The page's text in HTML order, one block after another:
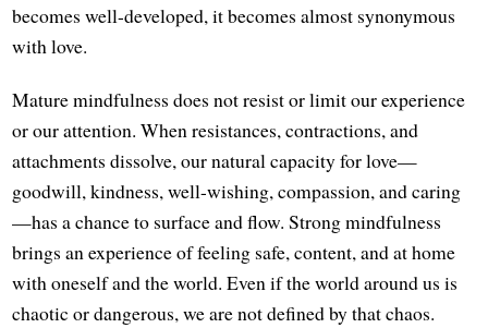
becomes well-developed, it becomes almost synonymous
with love.
Mature mindfulness does not resist or limit our experience
or our attention. When resistances, contractions, and
attachments dissolve, our natural capacity for love—
goodwill, kindness, well-wishing, compassion, and caring
—has a chance to surface and flow. Strong mindfulness
brings an experience of feeling safe, content, and at home
with oneself and the world. Even if the world around us is
chaotic or dangerous, we are not defined by that chaos.